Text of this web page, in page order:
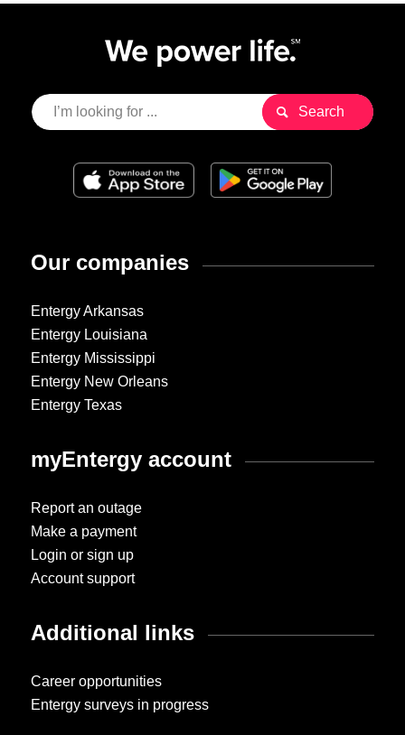
Our companies
Entergy Arkansas
Entergy Louisiana
Entergy Mississippi
Entergy New Orleans
Entergy Texas
myEntergy account
Report an outage
Make a payment
Login or sign up
Account support
Additional links
Career opportunities
Entergy surveys in progress